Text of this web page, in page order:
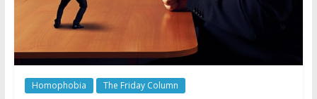
Homophobia The Friday Column